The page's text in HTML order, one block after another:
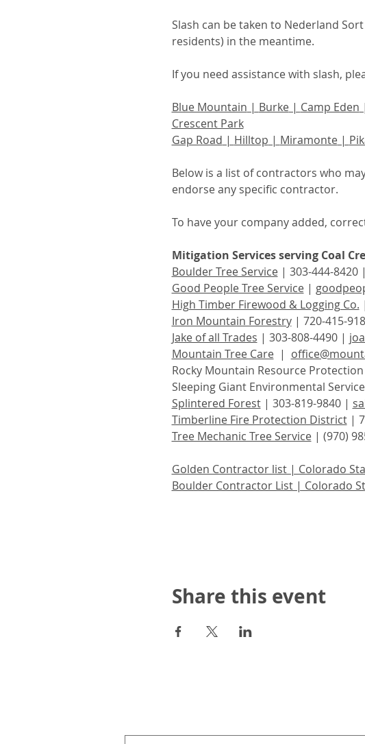
Slash can be taken to Nederland
residents) in the meantime.
If you need assistance with slash,
Blue Mountain | Burke | Camp Eden |
Crescent Park
Gap Road | Hilltop | Miramonte |
Below is a list of contractors who
endorse any specific contractor.
To have your company added,
Mitigation Services serving Coal
Boulder Tree Service | 303-444-8420 |
Good People Tree Service |
High Timber Firewood & Logging Co.
Iron Mountain Forestry | 720-415-
Jake of all Trades | 303-808-4490 |
Mountain Tree Care |
Rocky Mountain Resource
Sleeping Giant Environmental
Splintered Forest | 303-819-9840 |
Timberline Fire Protection District |
Tree Mechanic Tree Service | (970)
Golden Contractor list | Colorado
Boulder Contractor List | Colorado
Share this event